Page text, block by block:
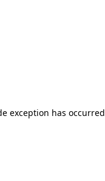
exception has occurred